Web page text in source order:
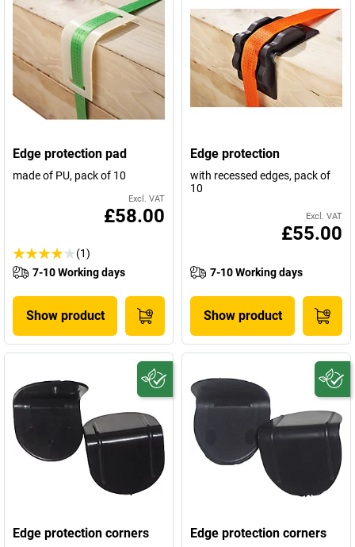
Edge protection pad
made of PU, pack of 10
Excl. VAT
£58.00
(1)
7-10 Working days
Show product
Edge protection
with recessed edges, pack of
10
Excl. VAT
£55.00
7-10 Working days
Show product
Edge protection corners Edge protection corners